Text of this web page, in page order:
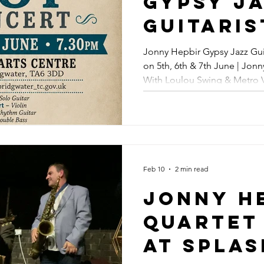
Jazz
Margate
6th &
With
Swing &
Vipers
Jonny Hepbir Gypsy Jazz
on 5th, 6th & 7th June |
With Loulou Swing & Metro
Maidstone, Kent | Gypsy
Jonny
Quartet
At
Feb 10 2 min read